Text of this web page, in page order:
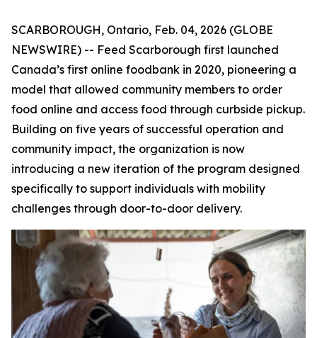
SCARBOROUGH, Ontario, Feb. 04, 2026 (GLOBE
NEWSWIRE) -- Feed Scarborough first launched
Canada’s first online foodbank in 2020, pioneering a
model that allowed community members to order
food online and access food through curbside pickup.
Building on five years of successful operation and
community impact, the organization is now
introducing a new iteration of the program designed
specifically to support individuals with mobility
challenges through door-to-door delivery.